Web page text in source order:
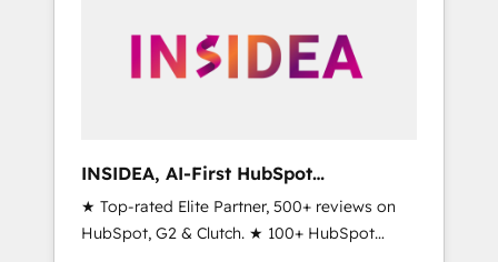
automation, we turn complexity into clarity,
human at global scale. 🏆 HubSpot’s CEO
INSIDEA, AI-First HubSpot
Onboarding & RevOps
★ Top-rated Elite Partner, 500+ reviews on
HubSpot, G2 & Clutch. ★ 100+ HubSpot